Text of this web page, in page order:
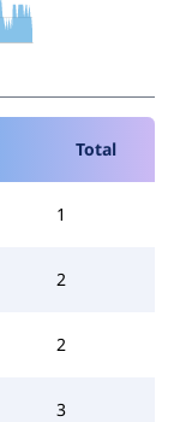
Total
1
2
2
3